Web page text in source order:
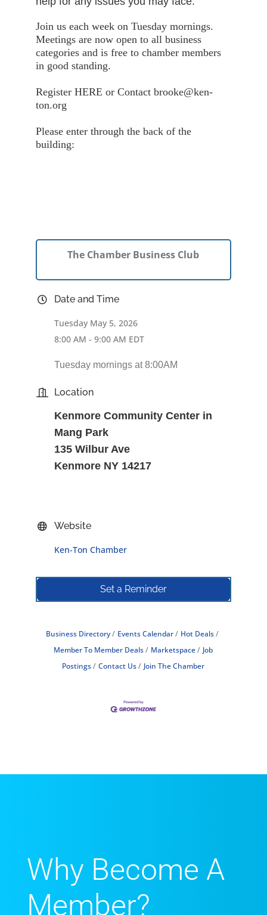
Join us each week on Tuesday mornings.
Meetings are now open to all business
categories and is free to chamber members
in good standing.
Register HERE or Contact brooke@ken-
ton.org
Please enter through the back of the
building:
The Chamber Business Club
Date and Time
Tuesday May 5, 2026
8:00 AM - 9:00 AM EDT
Tuesday mornings at 8:00AM
Location
Kenmore Community Center in
Mang Park
135 Wilbur Ave
Kenmore NY 14217
Website
Ken-Ton Chamber
Set a Reminder
Business Directory Events Calendar
Hot Deals
Member To Member Deals
Marketspace
Job
Postings
Contact Us Join The Chamber
Why Become A
Member?